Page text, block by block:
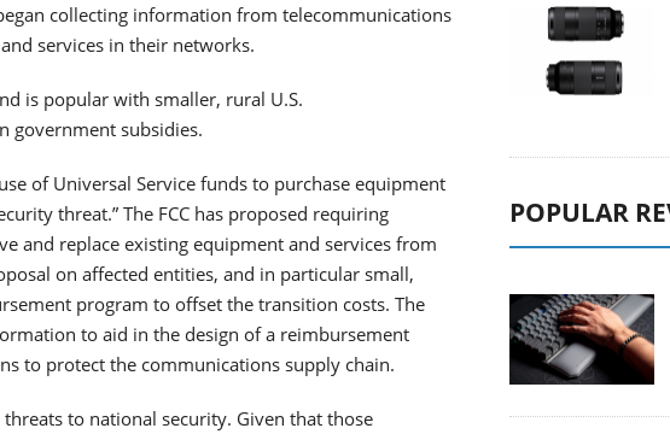
collecting information from telecommunications
services in their networks.
is popular with smaller, rural U.S.
government subsidies.
of Universal Service funds to purchase equipment
threat.” The FCC has proposed requiring
and replace existing equipment and services from
on affected entities, and in particular small,
program to offset the transition costs. The
to aid in the design of a reimbursement
to protect the communications supply chain.
to national security. Given that those
POPULAR